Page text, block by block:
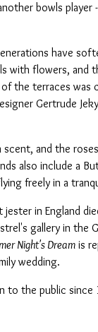
bowls player
have
with flowers, and
the terraces was
Gertrude
scent, and the
also include a
freely in a
in England
gallery in the
Night's Dream is
wedding.
to the public since